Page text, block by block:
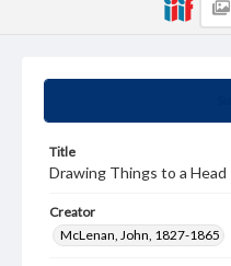
Title
Drawing Things to a Head
Creator
McLenan, John, 1827-1865